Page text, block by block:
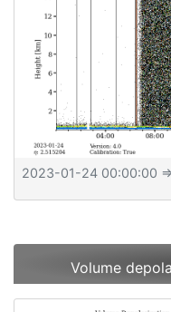
2023-01-24 00:00:00
Volume